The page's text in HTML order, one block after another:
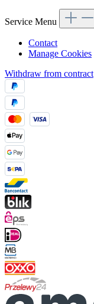
Service Menu
Contact
Manage Cookies
Withdraw from contract